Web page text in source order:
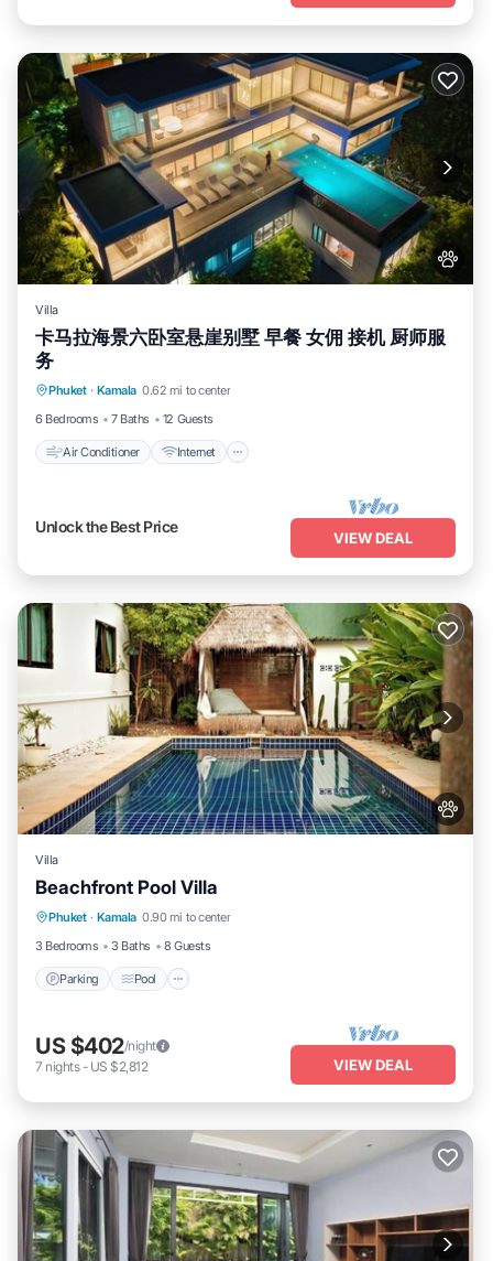
Villa
卡马拉海景六卧室悬崖别墅 早餐 女佣 接机 厨师服
务
Phuket · Kamala 0.62 mi to center
6 Bedrooms
7 Baths 12 Guests
Air Conditioner Internet
Child Friendly
Unlock the Best Price
VIEW DEAL
Villa
Beachfront Pool Villa
Phuket · Kamala 0.90 mi to center
3 Bedrooms
3 Baths 8 Guests
Parking Pool
Parking Pool
Kitchen
US $402/night
7 nights- US $2,812 VIEW DEAL